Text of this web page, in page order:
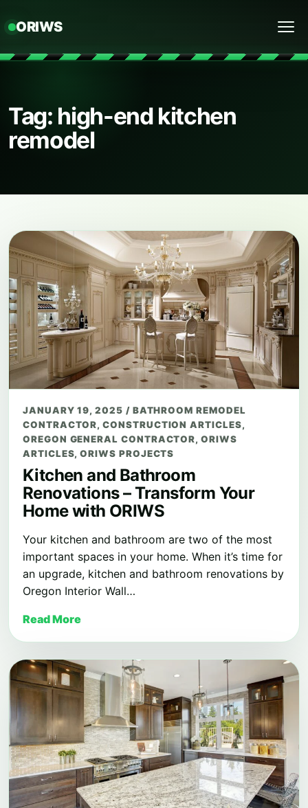
ORIWS
Tag: high-end kitchen
remodel
JANUARY 19, 2025 / BATHROOM REMODEL
CONTRACTOR,CONSTRUCTION ARTICLES,
OREGON GENERAL CONTRACTOR,ORIWS
ARTICLES,ORIWS PROJECTS
Kitchen and Bathroom
Renovations – Transform Your
Home with ORIWS
Your kitchen and bathroom are two of the most
important spaces in your home. When it’s time for
an upgrade, kitchen and bathroom renovations by
Oregon Interior Wall…
Read More